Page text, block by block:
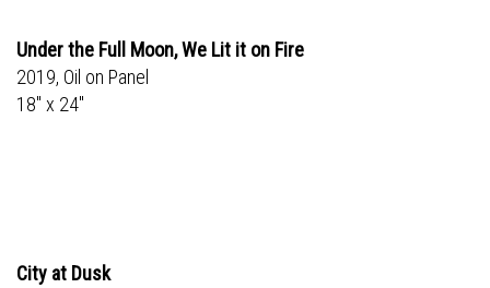
Under the Full Moon, We Lit it on Fire
2019, Oil on Panel
18" x 24"
City at Dusk